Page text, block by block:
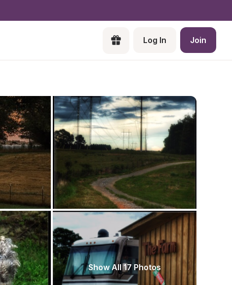
Log In Join
Show All 17 Photos